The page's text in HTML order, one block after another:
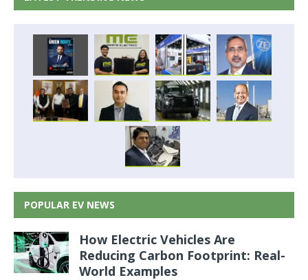
POPULAR EV NEWS
How Electric Vehicles Are
Reducing Carbon Footprint: Real-
World Examples